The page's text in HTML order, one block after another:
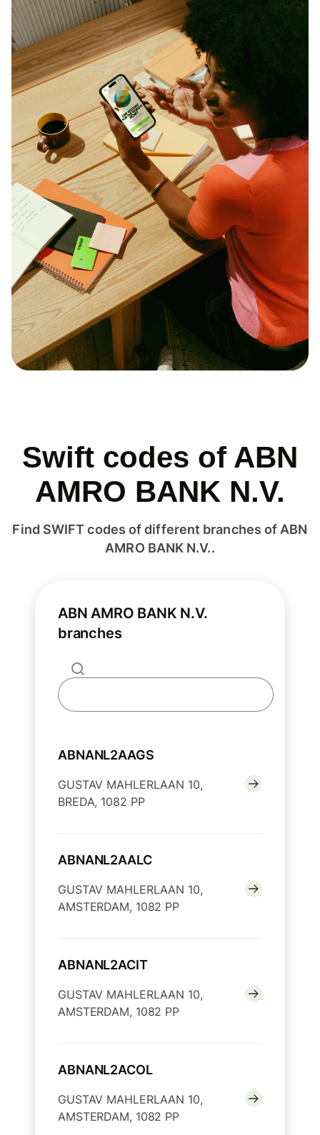
Swift codes of ABN
AMRO BANK N.V.
Find SWIFT codes of different branches of ABN
AMRO BANK N.V..
ABN AMRO BANK N.V.
branches
ABNANL2AAGS
GUSTAV MAHLERLAAN 10,
BREDA, 1082 PP
ABNANL2AALC
GUSTAV MAHLERLAAN 10,
AMSTERDAM, 1082 PP
ABNANL2ACIT
GUSTAV MAHLERLAAN 10,
AMSTERDAM, 1082 PP
ABNANL2ACOL
GUSTAV MAHLERLAAN 10,
AMSTERDAM, 1082 PP